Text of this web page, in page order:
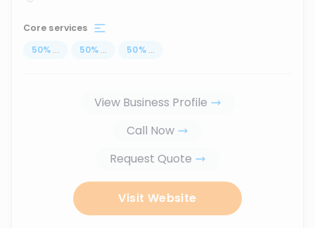
Core services
50% ... 50% ... 50% ...
View Business Profile
Call Now
Request Quote
Visit Website